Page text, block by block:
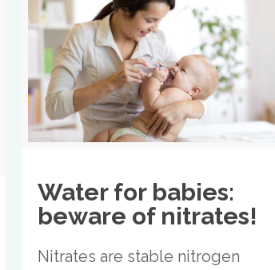
Water for babies:
beware of nitrates!
Nitrates are stable nitrogen